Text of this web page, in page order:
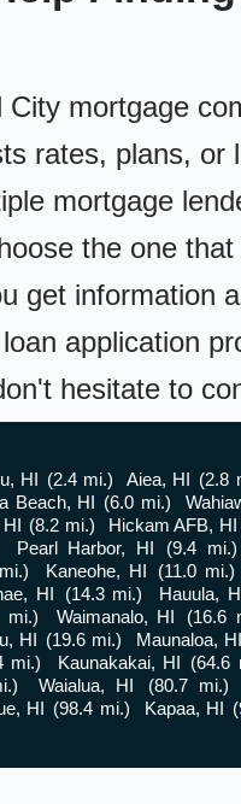
mortgage
rates, plans,
mortgage
the one
get information
application
hesitate to
HI (2.4 mi.) Aiea, HI
(2.8
Beach, HI (6.0 mi.)
(8.2 mi.)
Hickam AFB, HI
Pearl Harbor, HI
(9.4 mi.)
Kaneohe, HI
(11.0 mi.)
HI (14.3 mi.)
Hauula,
mi.) Waimanalo, HI
(16.6
HI (19.6 mi.)
Maunaloa,
mi.) Kaunakakai, HI
(64.6
Waialua, HI
(80.7 mi.)
HI (98.4 mi.) Kapaa, HI